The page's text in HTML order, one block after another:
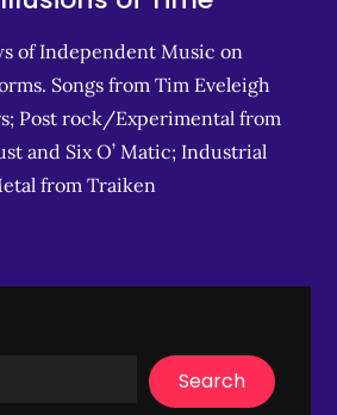
of Independent Music on
Songs from Tim Eveleigh
Post rock/Experimental from
and Six O’ Matic; Industrial
from Traiken
Search